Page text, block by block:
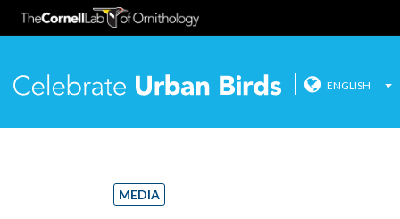
Celebrate
ENGLISH
MEDIA